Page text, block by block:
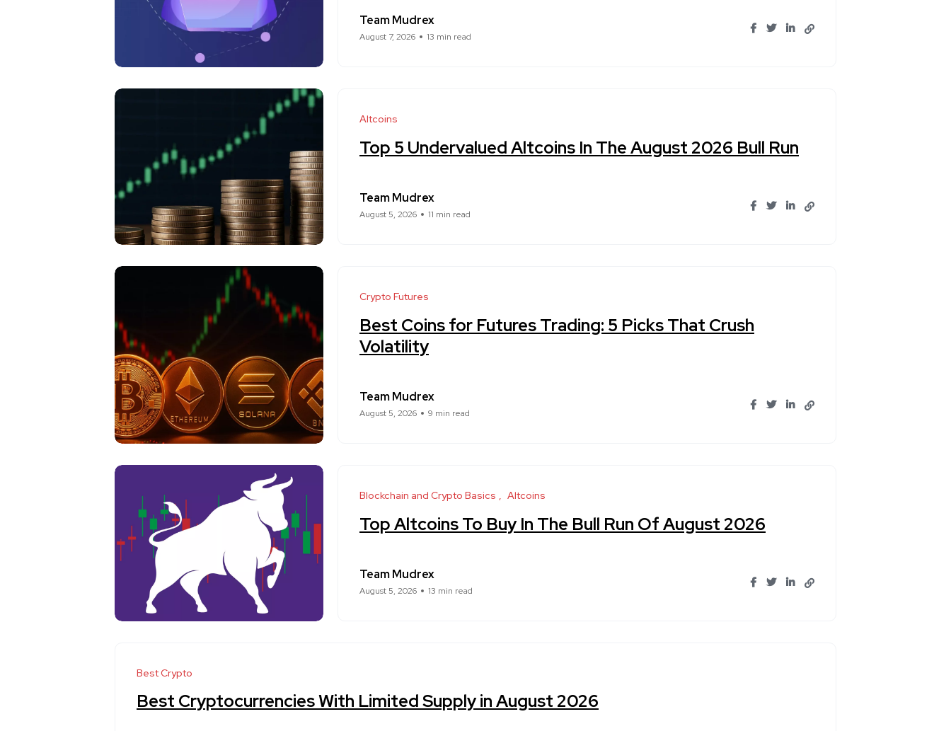
Team Mudrex
August 7, 2026 13 min read
Altcoins
Top 5 Undervalued Altcoins In The August 2026 Bull Run
Team Mudrex
August 5, 2026 11 min read
Crypto Futures
Best Coins for Futures Trading: 5 Picks That Crush
Volatility
Team Mudrex
August 5, 2026 9 min read
Blockchain and Crypto Basics Altcoins
Top Altcoins To Buy In The Bull Run Of August 2026
Team Mudrex
August 5, 2026 13 min read
Best Crypto
Best Cryptocurrencies With Limited Supply in August 2026